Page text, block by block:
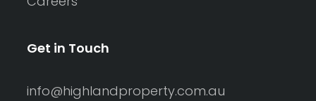
Get in Touch
info@highlandproperty.com.au